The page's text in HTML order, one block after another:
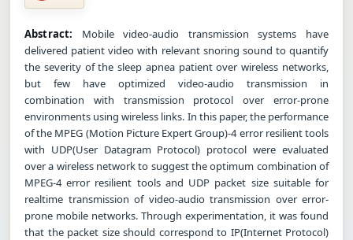
Abstract: Mobile video-audio transmission systems have
delivered patient video with relevant snoring sound to quantify
the severity of the sleep apnea patient over wireless networks,
but few have optimized video-audio transmission in
combination with transmission protocol over error-prone
environments using wireless links. In this paper, the performance
of the MPEG (Motion Picture Expert Group)-4 error resilient tools
with UDP(User Datagram Protocol) protocol were evaluated
over a wireless network to suggest the optimum combination of
MPEG-4 error resilient tools and UDP packet size suitable for
realtime transmission of video-audio transmission over error-
prone mobile networks. Through experimentation, it was found
that the packet size should correspond to IP(Internet Protocol)